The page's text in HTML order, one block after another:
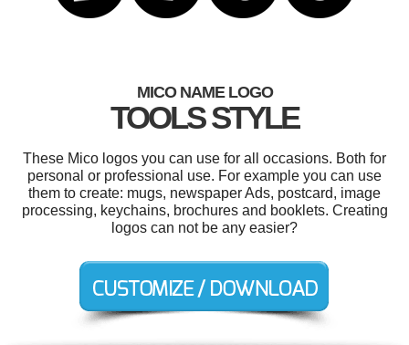
MICO NAME LOGO
TOOLS STYLE
These Mico logos you can use for all occasions. Both for
personal or professional use. For example you can use
them to create: mugs, newspaper Ads, postcard, image
processing, keychains, brochures and booklets. Creating
logos can not be any easier?